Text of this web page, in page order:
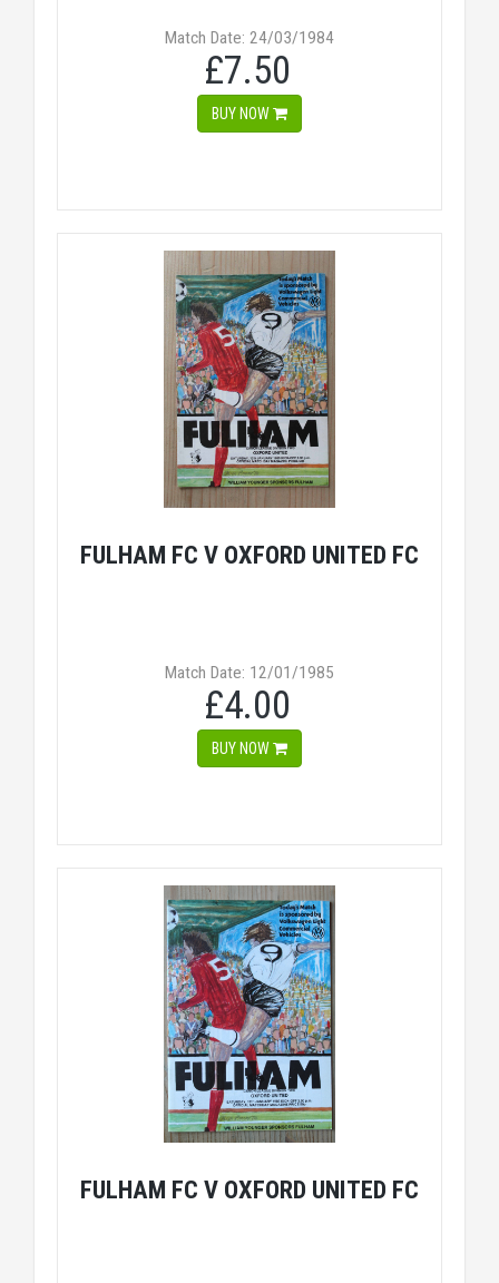
Match Date: 24/03/1984
£7.50
BUY NOW
FULHAM FC V OXFORD UNITED FC
Match Date: 12/01/1985
£4.00
BUY NOW
FULHAM FC V OXFORD UNITED FC